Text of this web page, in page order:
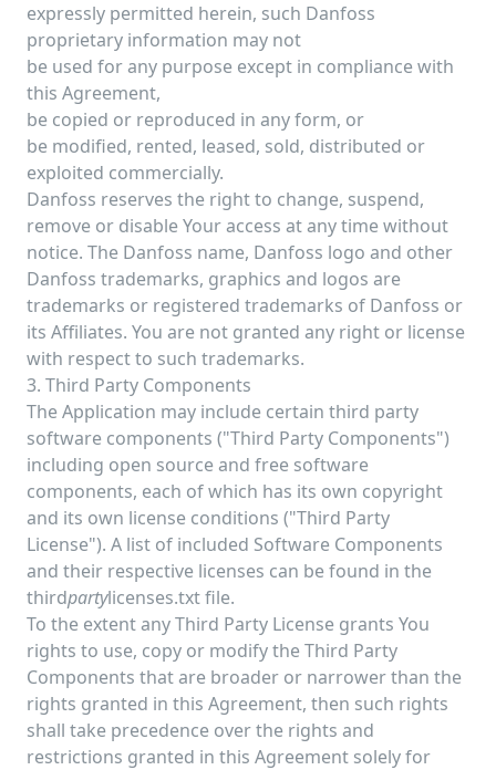
expressly permitted herein, such Danfoss
proprietary information may not
be used for any purpose except in compliance with
this Agreement,
be copied or reproduced in any form, or
be modified, rented, leased, sold, distributed or
exploited commercially.
Danfoss reserves the right to change, suspend,
remove or disable Your access at any time without
notice. The Danfoss name, Danfoss logo and other
Danfoss trademarks, graphics and logos are
trademarks or registered trademarks of Danfoss or
its Affiliates. You are not granted any right or license
with respect to such trademarks.
3. Third Party Components
The Application may include certain third party
software components ("Third Party Components")
including open source and free software
components, each of which has its own copyright
and its own license conditions ("Third Party
License"). A list of included Software Components
and their respective licenses can be found in the
thirdpartylicenses.txt file.
To the extent any Third Party License grants You
rights to use, copy or modify the Third Party
Components that are broader or narrower than the
rights granted in this Agreement, then such rights
shall take precedence over the rights and
restrictions granted in this Agreement solely for